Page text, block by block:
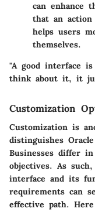
can enhance
that an action
helps users
themselves.
"A good interface
think about it, it
Customization
Customization is
distinguishes
Businesses differ
objectives. As
interface and its
requirements can
effective path.